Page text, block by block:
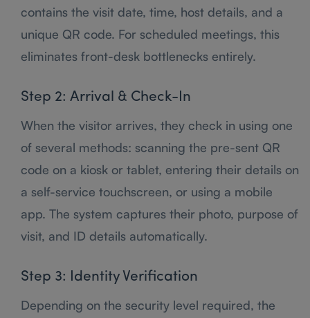
contains the visit date, time, host details, and a
unique QR code. For scheduled meetings, this
eliminates front-desk bottlenecks entirely.
Step 2: Arrival & Check-In
When the visitor arrives, they check in using one
of several methods: scanning the pre-sent QR
code on a kiosk or tablet, entering their details on
a self-service touchscreen, or using a mobile
app. The system captures their photo, purpose of
visit, and ID details automatically.
Step 3: Identity Verification
Depending on the security level required, the